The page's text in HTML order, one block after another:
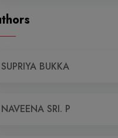
SUPRIYA BUKKA
NAVEENA SRI. P